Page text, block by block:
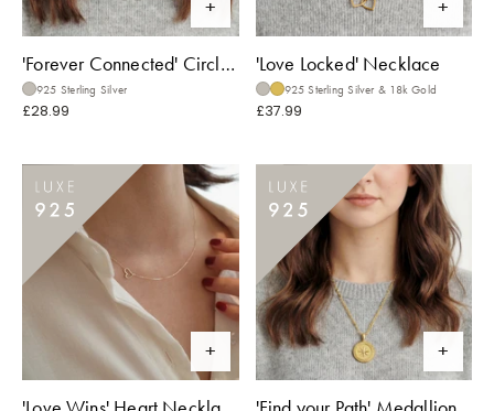
'Forever Connected' Circle Necklace
925 Sterling Silver
£28.99
'Love Locked' Necklace
925 Sterling Silver & 18k Gold
£37.99